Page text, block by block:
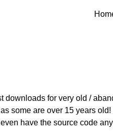
downloads for very old /
some are over 15 years
have the source code